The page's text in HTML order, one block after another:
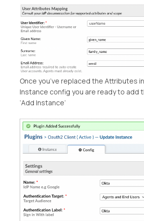
Once you’ve replaced the Attributes
Instance config you are ready to add
‘Add Instance’